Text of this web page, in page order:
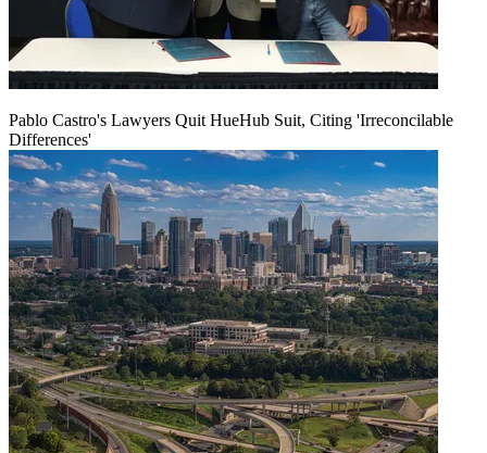
Pablo Castro's Lawyers Quit HueHub Suit, Citing 'Irreconcilable
Differences'